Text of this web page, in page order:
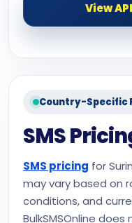
View
Country-Specific
SMS
SMS pricing for
may vary based on
conditions, and
BulkSMSOnline